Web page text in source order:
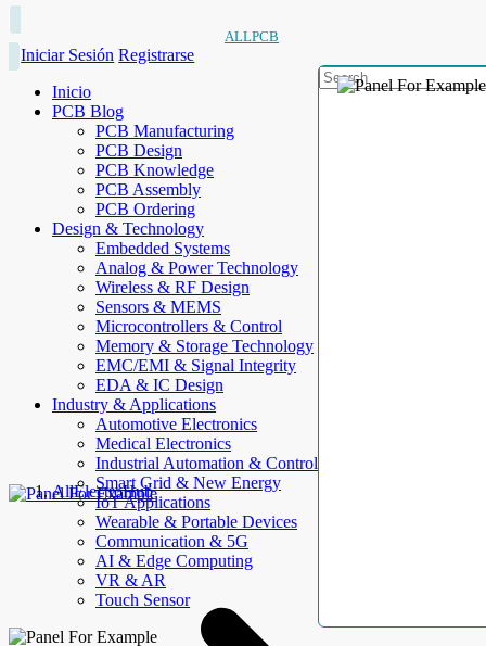
ALLPCB
Iniciar Sesión Registrarse
Inicio
PCB Blog
PCB Manufacturing
PCB Design
PCB Knowledge
PCB Assembly
PCB Ordering
Design & Technology
Embedded Systems
Analog & Power Technology
Wireless & RF Design
Sensors & MEMS
Microcontrollers & Control
Memory & Storage Technology
EMC/EMI & Signal Integrity
EDA & IC Design
Industry & Applications
Automotive Electronics
Medical Electronics
Industrial Automation & Control
Smart Grid & New Energy
IoT Applications
Wearable & Portable Devices
Communication & 5G
AI & Edge Computing
VR & AR
Touch Sensor
AllElectroHub